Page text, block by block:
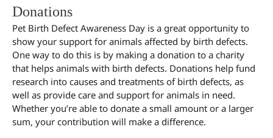
Donations
Pet Birth Defect Awareness Day is a great opportunity to
show your support for animals affected by birth defects.
One way to do this is by making a donation to a charity
that helps animals with birth defects. Donations help fund
research into causes and treatments of birth defects, as
well as provide care and support for animals in need.
Whether you’re able to donate a small amount or a larger
sum, your contribution will make a difference.